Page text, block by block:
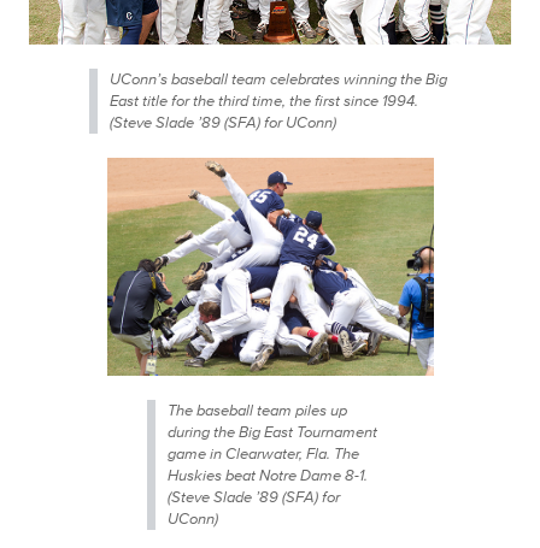
UConn’s baseball team celebrates winning the Big
East title for the third time, the first since 1994.
(Steve Slade ’89 (SFA) for UConn)
The baseball team piles up
during the Big East Tournament
game in Clearwater, Fla. The
Huskies beat Notre Dame 8-1.
(Steve Slade ’89 (SFA) for
UConn)